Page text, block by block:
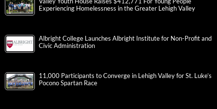
Experiencing Homelessness in the Greater Lehigh Valley
Albright College Launches Albright Institute for Non-Profit and
Civic Administration
11,000 Participants to Converge in Lehigh Valley for St. Luke’s
Pocono Spartan Race